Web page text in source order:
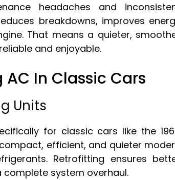
headaches and
breakdowns, improves
That means a quieter,
and enjoyable.
In Classic Cars
Units
for classic cars like the
efficient, and quieter
Retrofitting ensures
system overhaul.